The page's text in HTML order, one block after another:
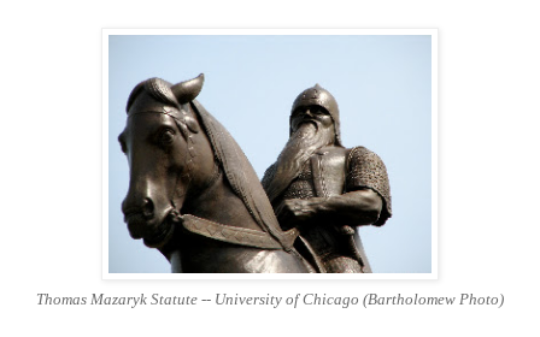
Thomas Mazaryk Statute -- University of Chicago (Bartholomew Photo)